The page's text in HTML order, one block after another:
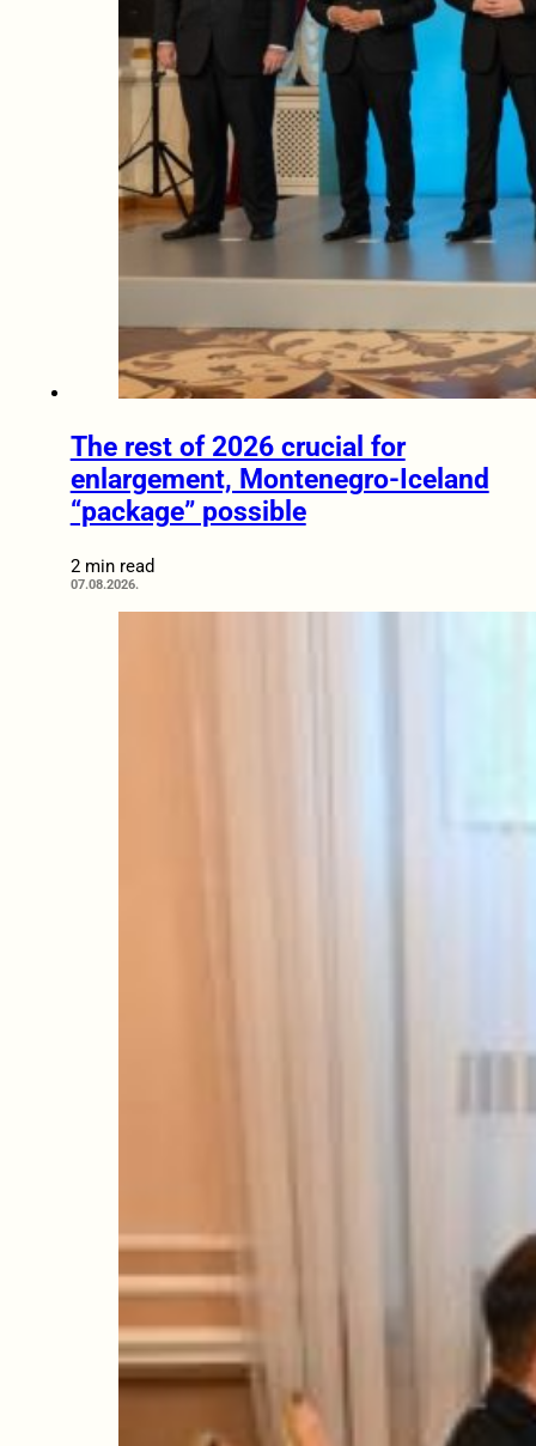
The rest of 2026 crucial for
enlargement, Montenegro-Iceland
“package” possible
2 min read
07.08.2026.